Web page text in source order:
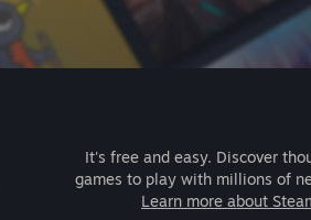
It's free and easy. Discover
games to play with millions of
Learn more about